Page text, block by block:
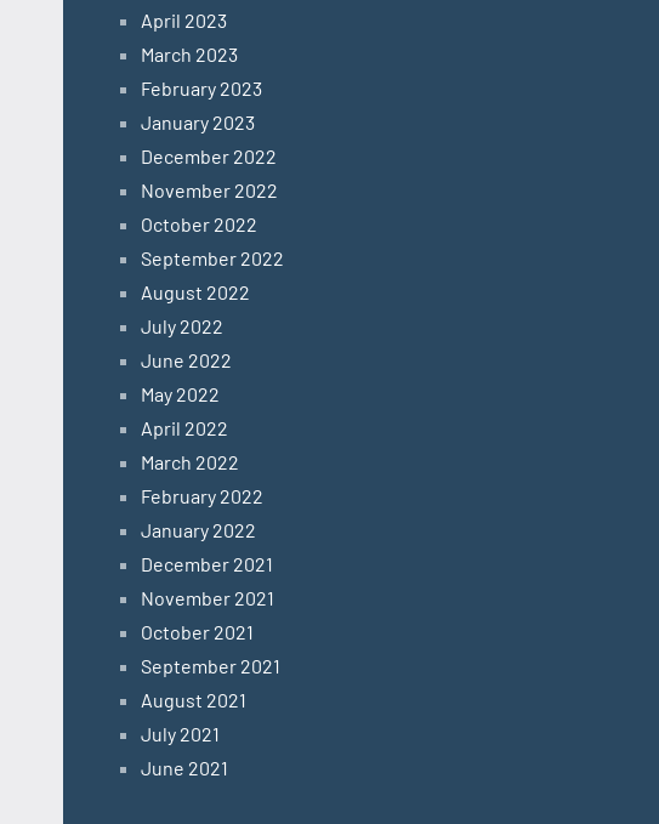
April 2023
March 2023
February 2023
January 2023
December 2022
November 2022
October 2022
September 2022
August 2022
July 2022
June 2022
May 2022
April 2022
March 2022
February 2022
January 2022
December 2021
November 2021
October 2021
September 2021
August 2021
July 2021
June 2021